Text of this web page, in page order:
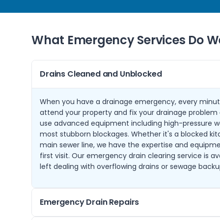
What Emergency Services Do
Drains Cleaned and Unblocked
When you have a drainage emergency, every
attend your property and fix your drainage
use advanced equipment including high-pressure
most stubborn blockages. Whether it's a blocked
main sewer line, we have the expertise and
first visit. Our emergency drain clearing service is
left dealing with overflowing drains or sewage
Emergency Drain Repairs